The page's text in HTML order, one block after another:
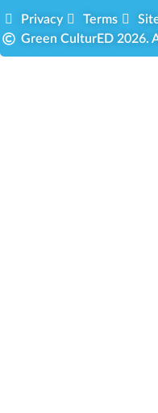
Privacy Terms
Green CulturED 2026.